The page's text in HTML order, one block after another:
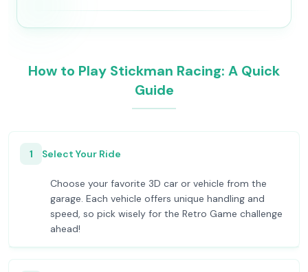
How to Play Stickman Racing: A Quick
Guide
1 Select Your Ride
Choose your favorite 3D car or vehicle from the
garage. Each vehicle offers unique handling and
speed, so pick wisely for the Retro Game challenge
ahead!